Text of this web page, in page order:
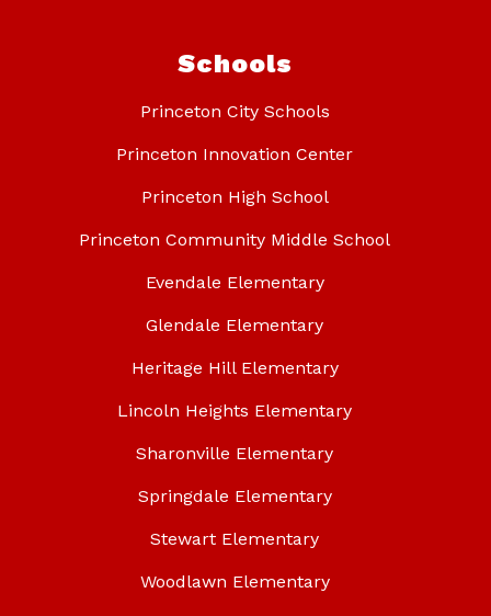
Schools
Princeton City Schools
Princeton Innovation Center
Princeton High School
Princeton Community Middle School
Evendale Elementary
Glendale Elementary
Heritage Hill Elementary
Lincoln Heights Elementary
Sharonville Elementary
Springdale Elementary
Stewart Elementary
Woodlawn Elementary